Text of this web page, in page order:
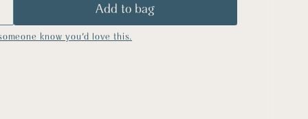
know you'd love this.